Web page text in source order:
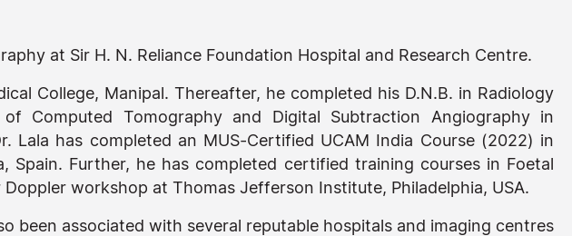
at Sir H. N. Reliance Foundation Hospital and Research Centre.
College, Manipal. Thereafter, he completed his D.N.B. in Radiology
Computed Tomography and Digital Subtraction Angiography in
Lala has completed an MUS-Certified UCAM India Course (2022) in
Further, he has completed certified training courses in Foetal
workshop at Thomas Jefferson Institute, Philadelphia, USA.
been associated with several reputable hospitals and imaging centres